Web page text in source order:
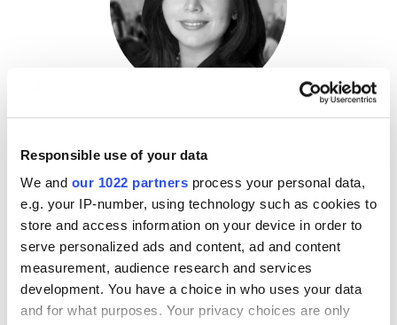
Responsible use of your data
We and our 1022 partners process your personal data,
e.g. your IP-number, using technology such as cookies to
store and access information on your device in order to
serve personalized ads and content, ad and content
measurement, audience research and services
development. You have a choice in who uses your data
and for what purposes. Your privacy choices are only
Principal,Deloitte Consulting